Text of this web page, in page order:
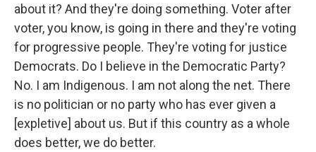
about it? And they're doing something. Voter after
voter, you know, is going in there and they're voting
for progressive people. They're voting for justice
Democrats. Do I believe in the Democratic Party?
No. I am Indigenous. I am not along the net. There
is no politician or no party who has ever given a
[expletive] about us. But if this country as a whole
does better, we do better.